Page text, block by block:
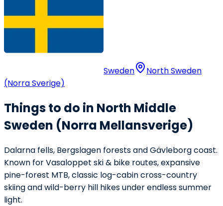
Sweden
North Sweden
(Norra Sverige)
Things to do in North Middle
Sweden (Norra Mellansverige)
Dalarna fells, Bergslagen forests and Gävleborg coast.
Known for Vasaloppet ski & bike routes, expansive
pine-forest MTB, classic log-cabin cross-country
skiing and wild-berry hill hikes under endless summer
light.